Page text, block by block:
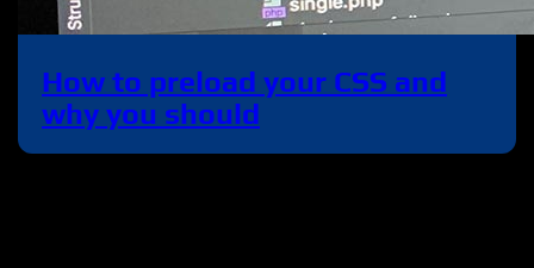
How to preload your CSS and
why you should